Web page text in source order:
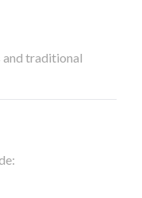
traditional